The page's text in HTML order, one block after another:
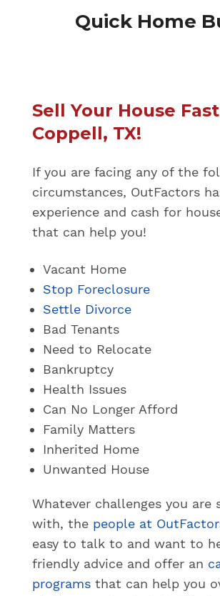
Quick Home
Sell Your House
Coppell, TX!
If you are facing any of the
circumstances, OutFactors
experience and cash for
that can help you!
Vacant Home
Stop Foreclosure
Settle Divorce
Bad Tenants
Need to Relocate
Bankruptcy
Health Issues
Can No Longer Afford
Family Matters
Inherited Home
Unwanted House
Whatever challenges you are
with, the people at
easy to talk to and want to
friendly advice and offer an
programs that can help you